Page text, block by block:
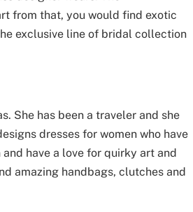
from that, you would find exotic
exclusive line of bridal collection
She has been a traveler and she
dresses for women who have
have a love for quirky art and
amazing handbags, clutches and